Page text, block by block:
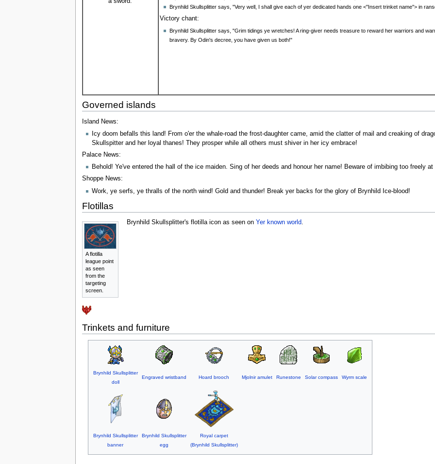
Brynhild Skullsplitter says, "Very well, I shall give each of yer dedicated hands one <''Insert trinket name''> in
Victory chant:
Brynhild Skullsplitter says, "Grim tidings ye wretches! A ring-giver needs treasure to reward her warriors and
bravery. By Odin's decree, you have given us both!"
Governed islands
Island News:
Icy doom befalls this land! From o'er the whale-road the frost-daughter came, amid the clatter of mail and creaking of
Skullspitter and her loyal thanes! They prosper while all others must shiver in her icy embrace!
Palace News:
Behold! Ye've entered the hall of the ice maiden. Sing of her deeds and honour her name! Beware of imbibing too freely
Shoppe News:
Work, ye serfs, ye thralls of the north wind! Gold and thunder! Break yer backs for the glory of Brynhild Ice-blood!
Flotillas
A flotilla
league point
as seen
from the
targeting
screen.
Brynhild Skullsplitter's flotilla icon as seen on Yer known world.
Trinkets and furniture
Brynhild Skullsplitter
doll
Engraved wristband Hoard brooch Mjolnir amulet Runestone Solar compass Wyrm scale
Brynhild Skullsplitter
banner
Brynhild Skullsplitter
egg
Royal carpet
(Brynhild Skullsplitter)